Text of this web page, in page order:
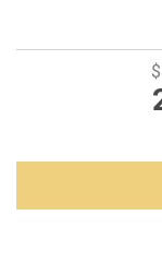
the common
hall, kitchen-living
master unit with
Second floor: a
communications